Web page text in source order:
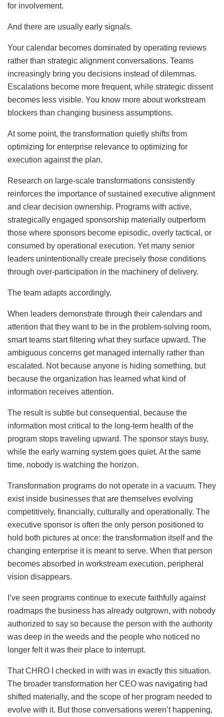
for involvement.
And there are usually early signals.
Your calendar becomes dominated by operating reviews
rather than strategic alignment conversations. Teams
increasingly bring you decisions instead of dilemmas.
Escalations become more frequent, while strategic dissent
becomes less visible. You know more about workstream
blockers than changing business assumptions.
At some point, the transformation quietly shifts from
optimizing for enterprise relevance to optimizing for
execution against the plan.
Research on large-scale transformations consistently
reinforces the importance of sustained executive alignment
and clear decision ownership. Programs with active,
strategically engaged sponsorship materially outperform
those where sponsors become episodic, overly tactical, or
consumed by operational execution. Yet many senior
leaders unintentionally create precisely those conditions
through over-participation in the machinery of delivery.
The team adapts accordingly.
When leaders demonstrate through their calendars and
attention that they want to be in the problem-solving room,
smart teams start filtering what they surface upward. The
ambiguous concerns get managed internally rather than
escalated. Not because anyone is hiding something, but
because the organization has learned what kind of
information receives attention.
The result is subtle but consequential, because the
information most critical to the long-term health of the
program stops traveling upward. The sponsor stays busy,
while the early warning system goes quiet. At the same
time, nobody is watching the horizon.
Transformation programs do not operate in a vacuum. They
exist inside businesses that are themselves evolving
competitively, financially, culturally and operationally. The
executive sponsor is often the only person positioned to
hold both pictures at once: the transformation itself and the
changing enterprise it is meant to serve. When that person
becomes absorbed in workstream execution, peripheral
vision disappears.
I’ve seen programs continue to execute faithfully against
roadmaps the business has already outgrown, with nobody
authorized to say so because the person with the authority
was deep in the weeds and the people who noticed no
longer felt it was their place to interrupt.
That CHRO I checked in with was in exactly this situation.
The broader transformation her CEO was navigating had
shifted materially, and the scope of her program needed to
evolve with it. But those conversations weren’t happening,